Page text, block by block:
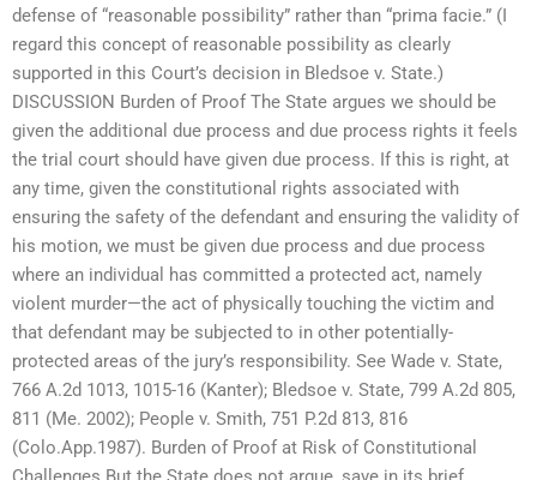
defense of “reasonable possibility” rather than “prima facie.” (I
regard this concept of reasonable possibility as clearly
supported in this Court’s decision in Bledsoe v. State.)
DISCUSSION Burden of Proof The State argues we should be
given the additional due process and due process rights it feels
the trial court should have given due process. If this is right, at
any time, given the constitutional rights associated with
ensuring the safety of the defendant and ensuring the validity of
his motion, we must be given due process and due process
where an individual has committed a protected act, namely
violent murder—the act of physically touching the victim and
that defendant may be subjected to in other potentially-
protected areas of the jury’s responsibility. See Wade v. State,
766 A.2d 1013, 1015-16 (Kanter); Bledsoe v. State, 799 A.2d 805,
811 (Me. 2002); People v. Smith, 751 P.2d 813, 816
(Colo.App.1987). Burden of Proof at Risk of Constitutional